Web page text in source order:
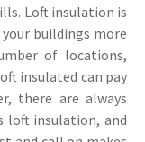
Loft insulation is
buildings more
of locations,
insulated can pay
there are always
loft insulation, and